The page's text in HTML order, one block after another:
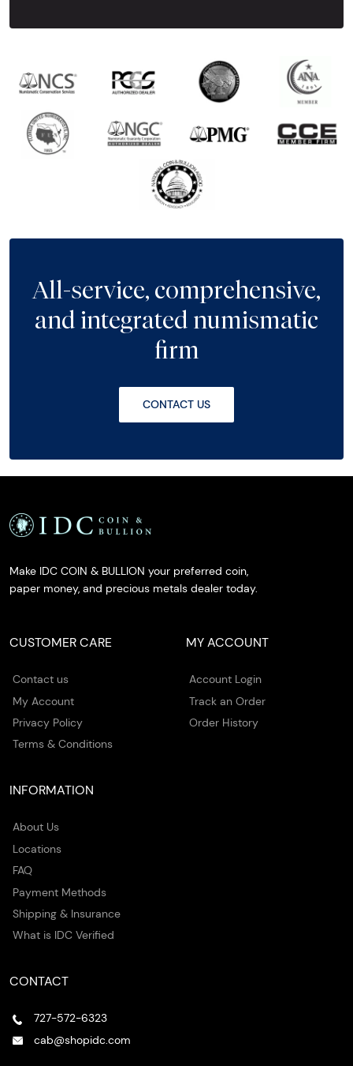
All-service, comprehensive,
and integrated numismatic
firm
CONTACT US
Make IDC COIN & BULLION your preferred coin,
paper money, and precious metals dealer today.
CUSTOMER CARE
Contact us
My Account
Privacy Policy
Terms & Conditions
MY ACCOUNT
Account Login
Track an Order
Order History
INFORMATION
About Us
Locations
FAQ
Payment Methods
Shipping & Insurance
What is IDC Verified
CONTACT
727-572-6323
cab@shopidc.com